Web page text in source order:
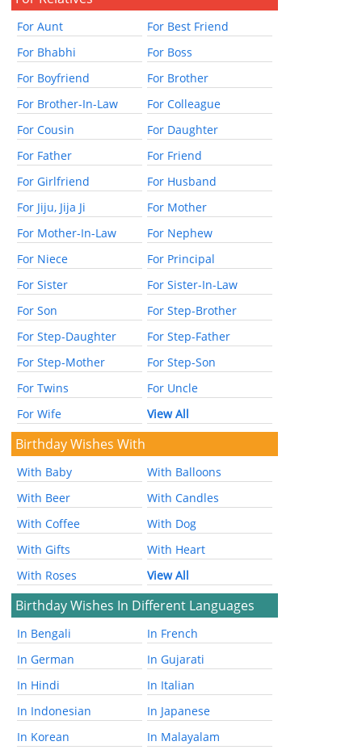
For Aunt
For Best Friend
For Bhabhi
For Boss
For Boyfriend
For Brother
For Brother-In-Law
For Colleague
For Cousin
For Daughter
For Father
For Friend
For Girlfriend
For Husband
For Jiju, Jija Ji
For Mother
For Mother-In-Law
For Nephew
For Niece
For Principal
For Sister
For Sister-In-Law
For Son
For Step-Brother
For Step-Daughter
For Step-Father
For Step-Mother
For Step-Son
For Twins
For Uncle
For Wife
View All
Birthday Wishes With
With Baby
With Balloons
With Beer
With Candles
With Coffee
With Dog
With Gifts
With Heart
With Roses
View All
Birthday Wishes In Different Languages
In Bengali
In French
In German
In Gujarati
In Hindi
In Italian
In Indonesian
In Japanese
In Korean
In Malayalam